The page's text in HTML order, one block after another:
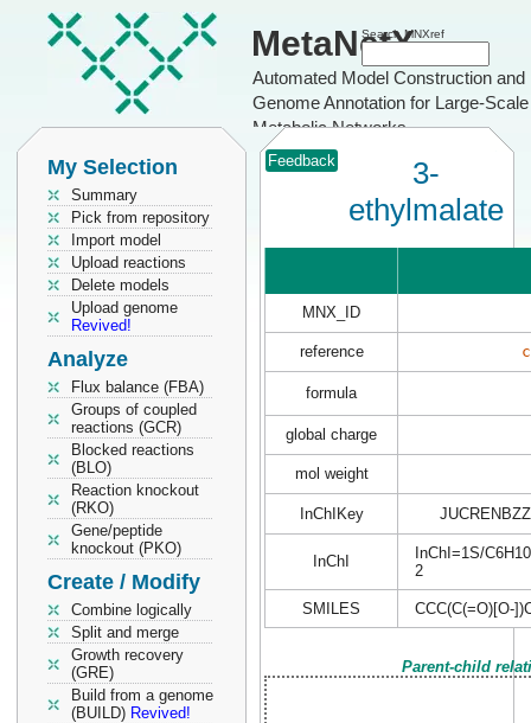
MetaNetX
Automated Model Construction and
Genome Annotation for Large-Scale
Metabolic Networks
Search MNXref
My Selection
Summary
Pick from repository
Import model
Upload reactions
Delete models
Upload genome
Revived!
Analyze
Flux balance (FBA)
Groups of coupled
reactions (GCR)
Blocked reactions
(BLO)
Reaction knockout
(RKO)
Gene/peptide
knockout (PKO)
Create / Modify
Combine logically
Split and merge
Growth recovery
(GRE)
Build from a genome
(BUILD) Revived!
Feedback
3-
ethylmalate
MNX_ID
reference
formula
global charge
mol weight
InChIKey
InChI
InChI=1S/
2
SMILES CCC(C(=O)[O-
Parent-child